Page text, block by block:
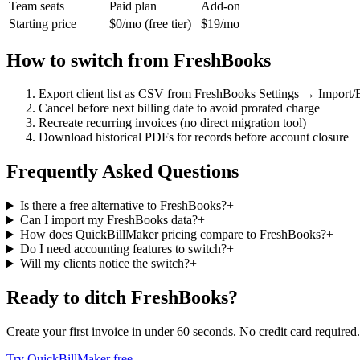
Team seats
Paid plan
Add-on
Starting price
$0/mo (free tier) $19/mo
How to switch from FreshBooks
Export client list as CSV from FreshBooks Settings → Import/
Cancel before next billing date to avoid prorated charge
Recreate recurring invoices (no direct migration tool)
Download historical PDFs for records before account closure
Frequently Asked Questions
Is there a free alternative to FreshBooks?+
Can I import my FreshBooks data?+
How does QuickBillMaker pricing compare to FreshBooks?+
Do I need accounting features to switch?+
Will my clients notice the switch?+
Ready to ditch FreshBooks?
Create your first invoice in under 60 seconds. No credit card required.